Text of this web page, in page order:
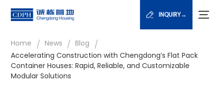
INQUIRY→
Home / News / Blog /
Accelerating Construction with Chengdong’s Flat Pack
Container Houses: Rapid, Reliable, and Customizable
Modular Solutions